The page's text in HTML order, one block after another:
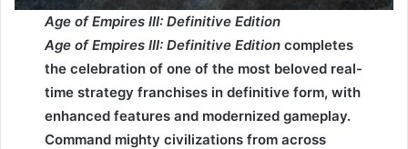
Age of Empires III: Definitive Edition
Age of Empires III: Definitive Edition completes
the celebration of one of the most beloved real-
time strategy franchises in definitive form, with
enhanced features and modernized gameplay.
Command mighty civilizations from across